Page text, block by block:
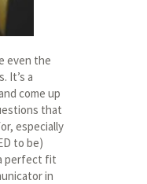
even the
It’s a
come up
that
especially
to be)
perfect fit
in